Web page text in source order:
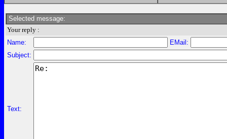
Selected message:
Your reply :
Name:
EMail:
Subject:
Text: